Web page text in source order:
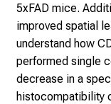
5xFAD mice.
improved spatial
understand how
performed single
decrease in a
histocompatibility